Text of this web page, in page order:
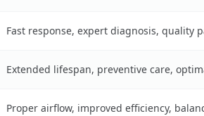
Fast response, expert diagnosis, quality
Extended lifespan, preventive care,
Proper airflow, improved efficiency,